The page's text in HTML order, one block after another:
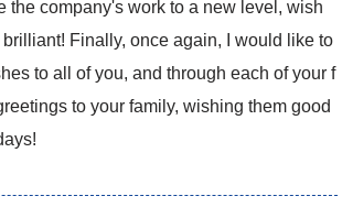
the company's work to a new level, wish
Finally, once again, I would like to
to all of you, and through each of your f
to your family, wishing them good